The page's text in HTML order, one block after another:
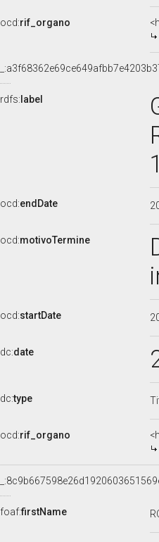
ocd:rif_organo
rdfs: label
ocd:endDate
ocd:motivoTermine
ocd:startDate
dc:date
dc:type
ocd:rif_organo
foaf:firstName